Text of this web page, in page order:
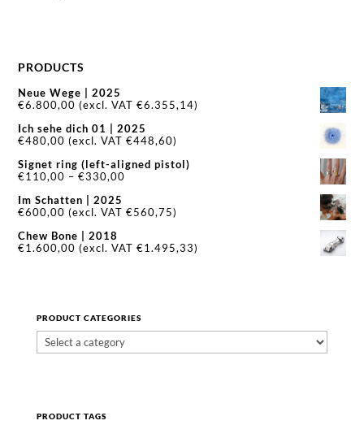
PRODUCTS
Neue Wege | 2025
€6.800,00 (excl. VAT€6.355,14)
Ich sehe dich 01 | 2025
€480,00 (excl. VAT€448,60)
Signet ring (left-aligned pistol)
€110,00 – €330,00
through
Im Schatten | 2025
€600,00 (excl. VAT€560,75)
Chew Bone | 2018
€1.600,00 (excl. VAT€1.495,33)
PRODUCT CATEGORIES
PRODUCT TAGS